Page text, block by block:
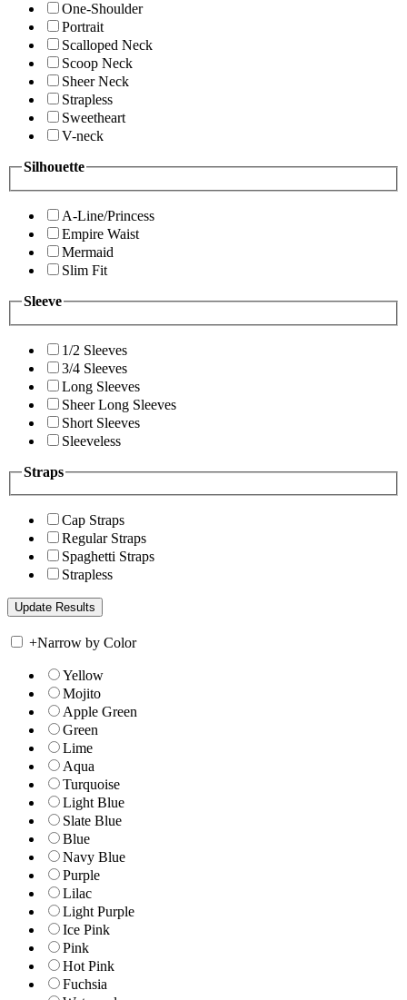
One-Shoulder
Portrait
Scalloped Neck
Scoop Neck
Sheer Neck
Strapless
Sweetheart
V-neck
Silhouette
A-Line/Princess
Empire Waist
Mermaid
Slim Fit
Sleeve
1/2 Sleeves
3/4 Sleeves
Long Sleeves
Sheer Long Sleeves
Short Sleeves
Sleeveless
Straps
Cap Straps
Regular Straps
Spaghetti Straps
Strapless
+Narrow by Color
Yellow
Mojito
Apple Green
Green
Lime
Aqua
Turquoise
Light Blue
Slate Blue
Blue
Navy Blue
Purple
Lilac
Light Purple
Ice Pink
Pink
Hot Pink
Fuchsia